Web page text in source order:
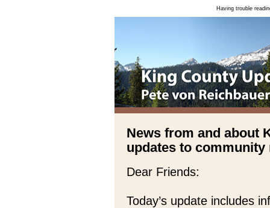
Having trouble
News from and about
updates to
Dear Friends:
Today’s update includes